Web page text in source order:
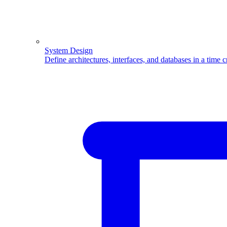
System Design
Define architectures, interfaces, and databases in a time